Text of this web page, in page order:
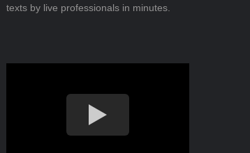
texts by live professionals in minutes.